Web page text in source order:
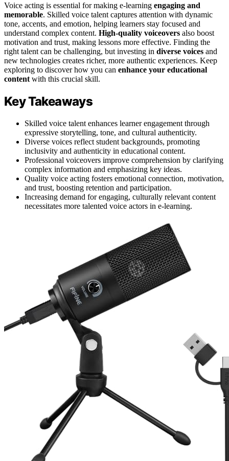
Voice acting is essential for making e-learning engaging and
memorable. Skilled voice talent captures attention with dynamic
tone, accents, and emotion, helping learners stay focused and
understand complex content. High-quality voiceovers also boost
motivation and trust, making lessons more effective. Finding the
right talent can be challenging, but investing in diverse voices and
new technologies creates richer, more authentic experiences. Keep
exploring to discover how you can enhance your educational
content with this crucial skill.
Key Takeaways
Skilled voice talent enhances learner engagement through
expressive storytelling, tone, and cultural authenticity.
Diverse voices reflect student backgrounds, promoting
inclusivity and authenticity in educational content.
Professional voiceovers improve comprehension by clarifying
complex information and emphasizing key ideas.
Quality voice acting fosters emotional connection, motivation,
and trust, boosting retention and participation.
Increasing demand for engaging, culturally relevant content
necessitates more talented voice actors in e-learning.